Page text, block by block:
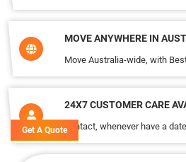
MOVE ANYWHERE IN
Move Australia-wide, with
24X7 CUSTOMER CARE
Contact, whenever have a
Get A Quote